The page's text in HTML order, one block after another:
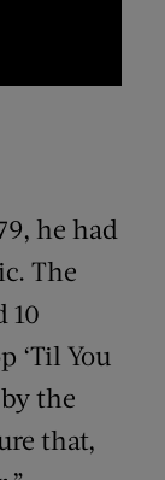
he had
The
10
‘Til You
the
that,